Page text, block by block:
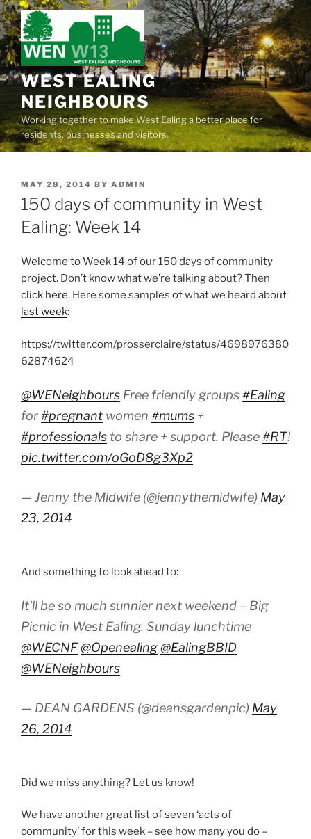
Skip
to
content
WEST EALING
NEIGHBOURS
Working together to make West Ealing a better place for
residents, businesses and visitors.
POSTED
ON
MAY 28, 2014 BY ADMIN
150 days of community in West
Ealing: Week 14
Welcome to Week 14 of our 150 days of community
project. Don’t know what we’re talking about? Then
click here. Here some samples of what we heard about
last week:
https://twitter.com/prosserclaire/status/4698976380
62874624
@WENeighbours Free friendly groups#Ealing
for#pregnant women #mums +
#professionals to share + support. Please#RT!
pic.twitter.com/oGoD8g3Xp2
— Jenny the Midwife (@jennythemidwife) May
23, 2014
And something to look ahead to:
It'll be so much sunnier next weekend – Big
Picnic in West Ealing. Sunday lunchtime
@WECNF@Openealing@EalingBBID
@WENeighbours
— DEAN GARDENS (@deansgardenpic) May
26, 2014
Did we miss anything? Let us know!
We have another great list of seven ‘acts of
community’ for this week – see how many you do –